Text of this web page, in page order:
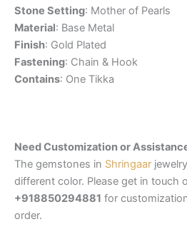
Stone Setting: Mother of Pearls
Material: Base Metal
Finish: Gold Plated
Fastening: Chain & Hook
Contains: One Tikka
Need Customization or
The gemstones in Shringaar
different color. Please get in touch
+918850294881 for
order.